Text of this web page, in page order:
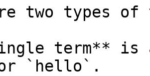
two types of
term** is
`hello`.